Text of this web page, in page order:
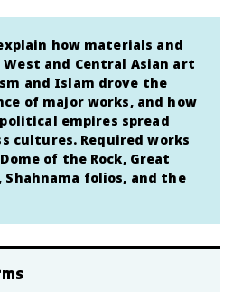
how materials and
and Central Asian art
and Islam drove the
of major works, and how
empires spread
cultures. Required works
of the Rock, Great
Shahnama folios, and the